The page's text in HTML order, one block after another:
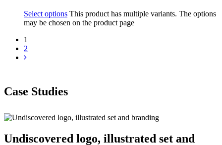
Select options This product has multiple variants. The options
may be chosen on the product page
1
2
Case Studies
Undiscovered logo, illustrated set and